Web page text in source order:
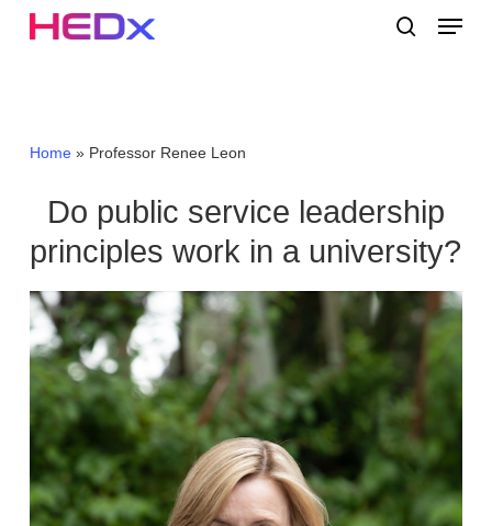
Menu
Home» Professor Renee Leon
Do public service leadership
principles work in a university?